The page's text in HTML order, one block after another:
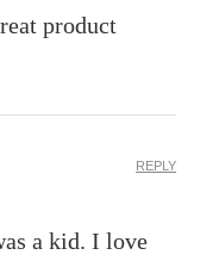
product
a kid. I love
REPLY